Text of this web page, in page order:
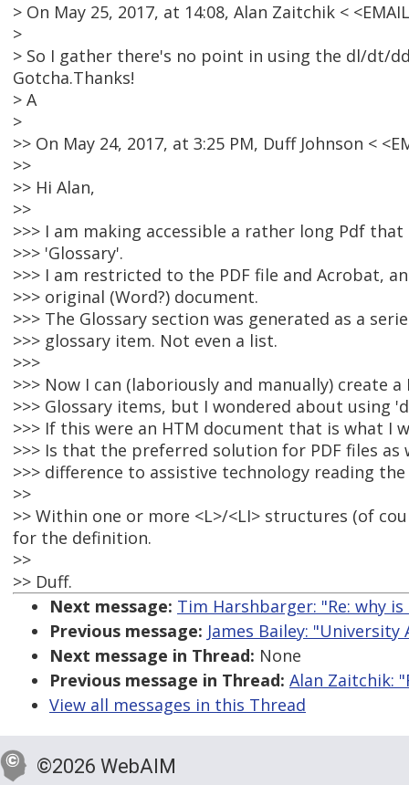
> On May 25, 2017, at 14:08, Alan Zaitchik <
>
> So I gather there's no point in using the dl/dt/
Gotcha.Thanks!
> A
>
>> On May 24, 2017, at 3:25 PM, Duff Johnson <
>>
>> Hi Alan,
>>
>>> I am making accessible a rather long Pdf that
>>> 'Glossary'.
>>> I am restricted to the PDF file and Acrobat,
>>> original (Word?) document.
>>> The Glossary section was generated as a
>>> glossary item. Not even a list.
>>>
>>> Now I can (laboriously and manually) create
>>> Glossary items, but I wondered about using
>>> If this were an HTM document that is what I
>>> Is that the preferred solution for PDF files as
>>> difference to assistive technology reading the
>>
>> Within one or more <L>/<LI> structures (of
for the definition.
>>
>> Duff.
Next message: Tim Harshbarger: "Re: why
Previous message: James Bailey:
Next message in Thread: None
Previous message in Thread: Alan Zaitchik:
View all messages in this Thread
©2026 WebAIM